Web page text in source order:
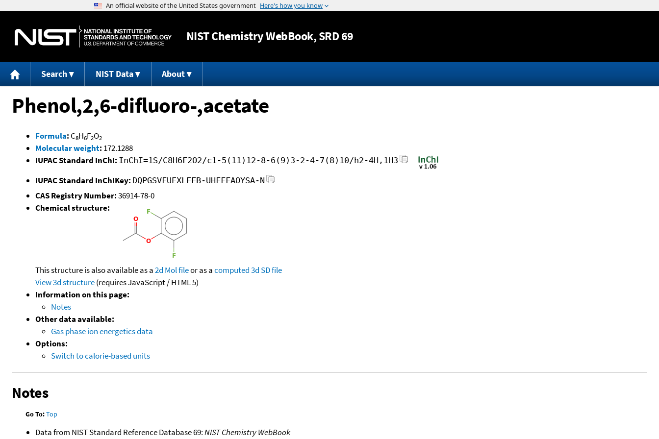
Jump to content
NISTChemistry WebBook, SRD 69
Search NIST Data About
Phenol,2,6-difluoro-,acetate
Formula: C8H6F2O2
Molecular weight: 172.1288
IUPAC Standard InChI: InChI=1S/C8H6F2O2/c1-5(11)12-8-6(9)3-2-4-7(8)10/h2-4H,1H3
IUPAC Standard InChIKey: DQPGSVFUEXLEFB-UHFFFAOYSA-N
CAS Registry Number:36914-78-0
Chemical structure:
This structure is also available as a2d Mol fileor as acomputed3d SD file
View 3d structure(requires JavaScript / HTML 5)
Information on this page:
Notes
Other data available:
Gas phase ion energetics data
Options:
Switch to calorie-based units
Notes
Go To:Top
Data from NIST Standard Reference Database 69:NIST Chemistry WebBook